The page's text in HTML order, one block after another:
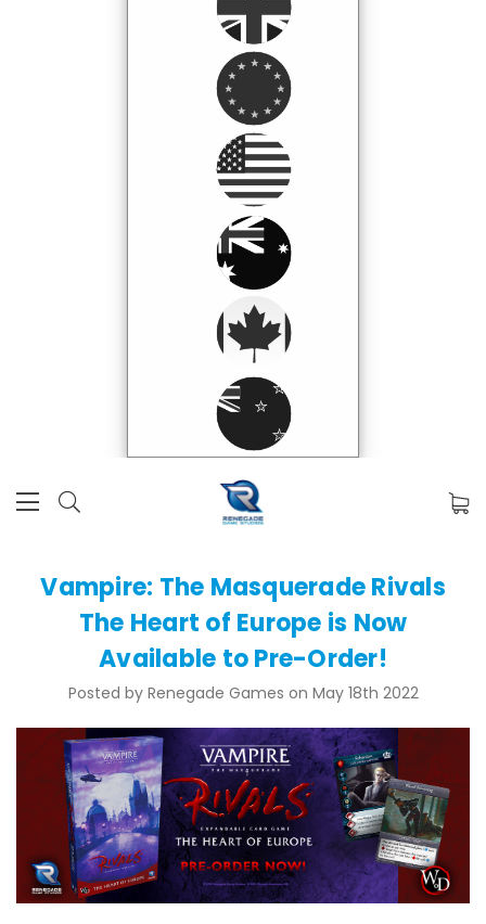
Vampire: The Masquerade Rivals
The Heart of Europe is Now
Available to Pre-Order!
Posted by Renegade Games on May 18th 2022